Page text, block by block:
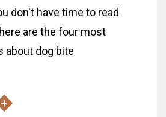
don't have time to read
are the four most
about dog bite